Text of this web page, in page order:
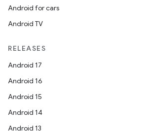
Android for cars
Android TV
RELEASES
Android 17
Android 16
Android 15
Android 14
Android 13